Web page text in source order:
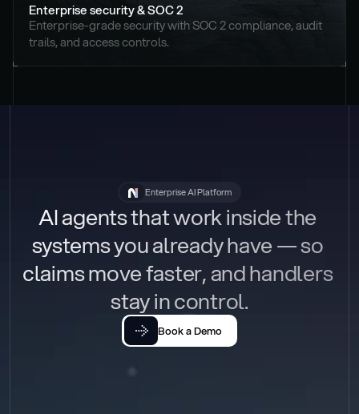
Enterprise security & SOC 2
Enterprise-grade security with SOC 2 compliance, audit
trails, and access controls.
Enterprise AI Platform
AI agents that work inside the
systems you already have — so
claims move faster, and handlers
stay in control.
Book a Demo